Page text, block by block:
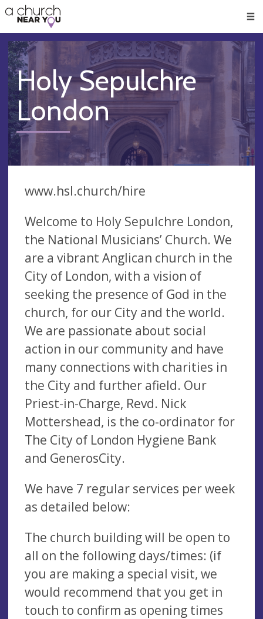
👏
😇
❤️
🥧
👋
Holy Sepulchre
London
www.hsl.church/hire
Welcome to Holy Sepulchre London,
the National Musicians’ Church. We
are a vibrant Anglican church in the
City of London, with a vision of
seeking the presence of God in the
church, for our City and the world.
We are passionate about social
action in our community and have
many connections with charities in
the City and further afield. Our
Priest-in-Charge, Revd. Nick
Mottershead, is the co-ordinator for
The City of London Hygiene Bank
and GenerosCity.
We have 7 regular services per week
as detailed below:
The church building will be open to
all on the following days/times: (if
you are making a special visit, we
would recommend that you get in
touch to confirm as opening times